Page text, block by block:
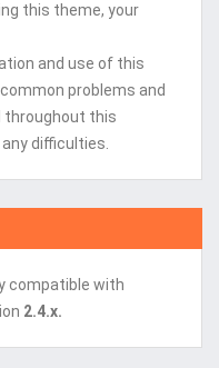
this theme, your
and use of this
problems and
throughout this
difficulties.
compatible with
2.4.x.